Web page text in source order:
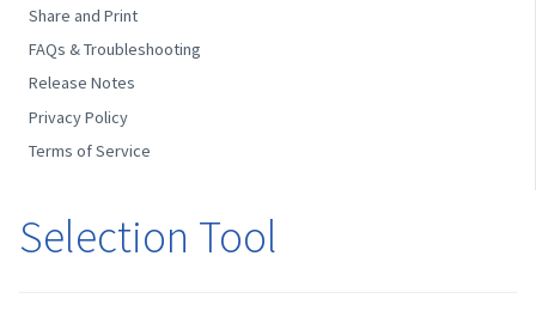
Share and Print
FAQs & Troubleshooting
Release Notes
Privacy Policy
Terms of Service
Selection Tool